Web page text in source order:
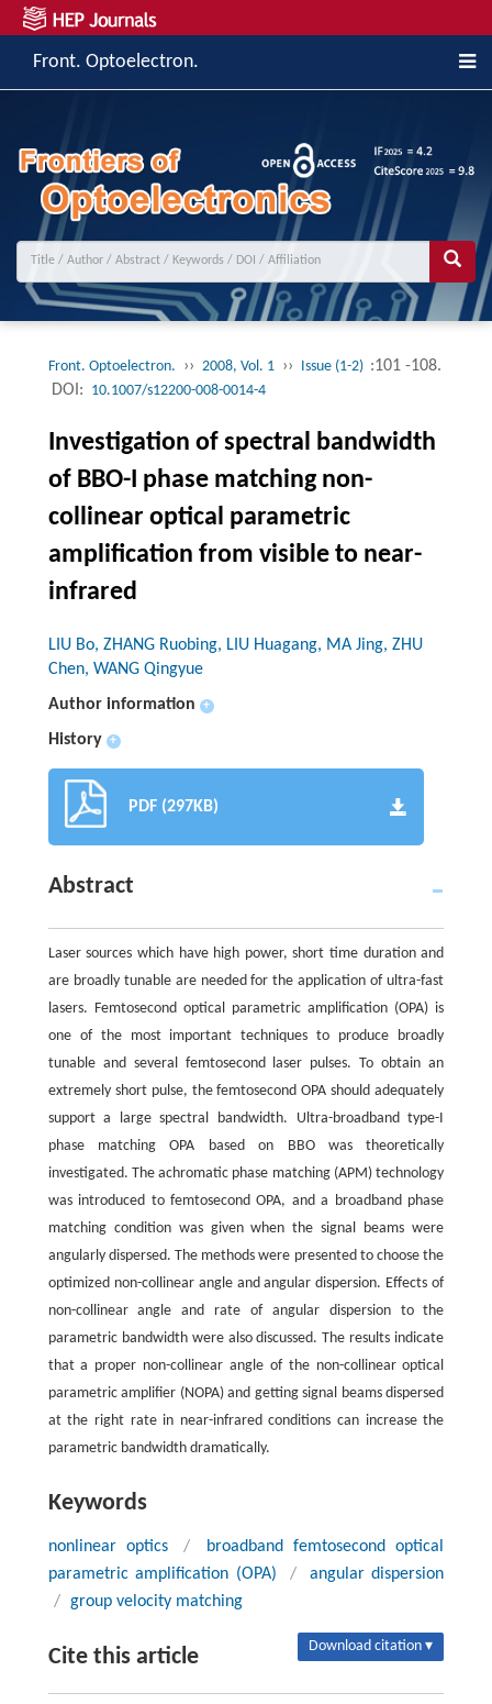
Front. Optoelectron.
Front. Optoelectron. ›› 2008, Vol. 1 ›› Issue (1-2) :101 -108.
DOI: 10.1007/s12200-008-0014-4
Investigation of spectral bandwidth
of BBO-I phase matching non-
collinear optical parametric
amplification from visible to near-
infrared
LIU Bo, ZHANG Ruobing, LIU Huagang, MA Jing, ZHU
Chen, WANG Qingyue
Author information
+
History +
PDF (297KB)
Abstract
Laser sources which have high power, short time duration and
are broadly tunable are needed for the application of ultra-fast
lasers. Femtosecond optical parametric amplification (OPA) is
one of the most important techniques to produce broadly
tunable and several femtosecond laser pulses. To obtain an
extremely short pulse, the femtosecond OPA should adequately
support a large spectral bandwidth. Ultra-broadband type-I
phase matching OPA based on BBO was theoretically
investigated. The achromatic phase matching (APM) technology
was introduced to femtosecond OPA, and a broadband phase
matching condition was given when the signal beams were
angularly dispersed. The methods were presented to choose the
optimized non-collinear angle and angular dispersion. Effects of
non-collinear angle and rate of angular dispersion to the
parametric bandwidth were also discussed. The results indicate
that a proper non-collinear angle of the non-collinear optical
parametric amplifier (NOPA) and getting signal beams dispersed
at the right rate in near-infrared conditions can increase the
parametric bandwidth dramatically.
Keywords
nonlinear optics /
broadband femtosecond optical
parametric amplification (OPA)
/
angular dispersion
/ group velocity matching
Cite this article Download citation ▾